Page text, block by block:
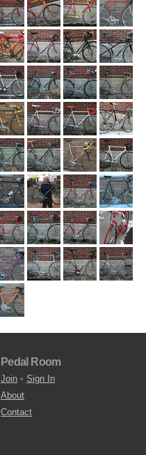
Pedal Room
Join • Sign In
About
Contact